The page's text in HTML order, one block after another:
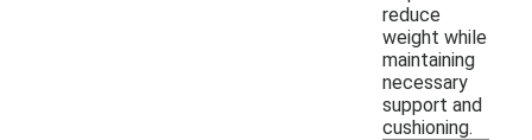
reduce
weight while
maintaining
necessary
support and
cushioning.